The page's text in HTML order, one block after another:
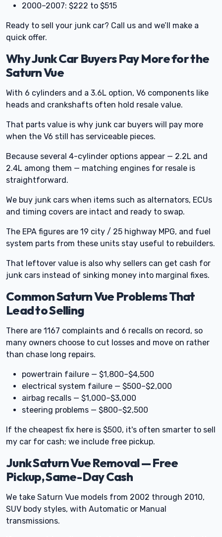
2000–2007: $222 to $515
Ready to sell your junk car? Call us and we’ll make a
quick offer.
Why Junk Car Buyers Pay More for the
Saturn Vue
With 6 cylinders and a 3.6L option, V6 components like
heads and crankshafts often hold resale value.
That parts value is why junk car buyers will pay more
when the V6 still has serviceable pieces.
Because several 4-cylinder options appear — 2.2L and
2.4L among them — matching engines for resale is
straightforward.
We buy junk cars when items such as alternators, ECUs
and timing covers are intact and ready to swap.
The EPA figures are 19 city / 25 highway MPG, and fuel
system parts from these units stay useful to rebuilders.
That leftover value is also why sellers can get cash for
junk cars instead of sinking money into marginal fixes.
Common Saturn Vue Problems That
Lead to Selling
There are 1167 complaints and 6 recalls on record, so
many owners choose to cut losses and move on rather
than chase long repairs.
powertrain failure — $1,800–$4,500
electrical system failure — $500–$2,000
airbag recalls — $1,000–$3,000
steering problems — $800–$2,500
If the cheapest fix here is $500, it's often smarter to sell
my car for cash; we include free pickup.
Junk Saturn Vue Removal — Free
Pickup, Same-Day Cash
We take Saturn Vue models from 2002 through 2010,
SUV body styles, with Automatic or Manual
transmissions.